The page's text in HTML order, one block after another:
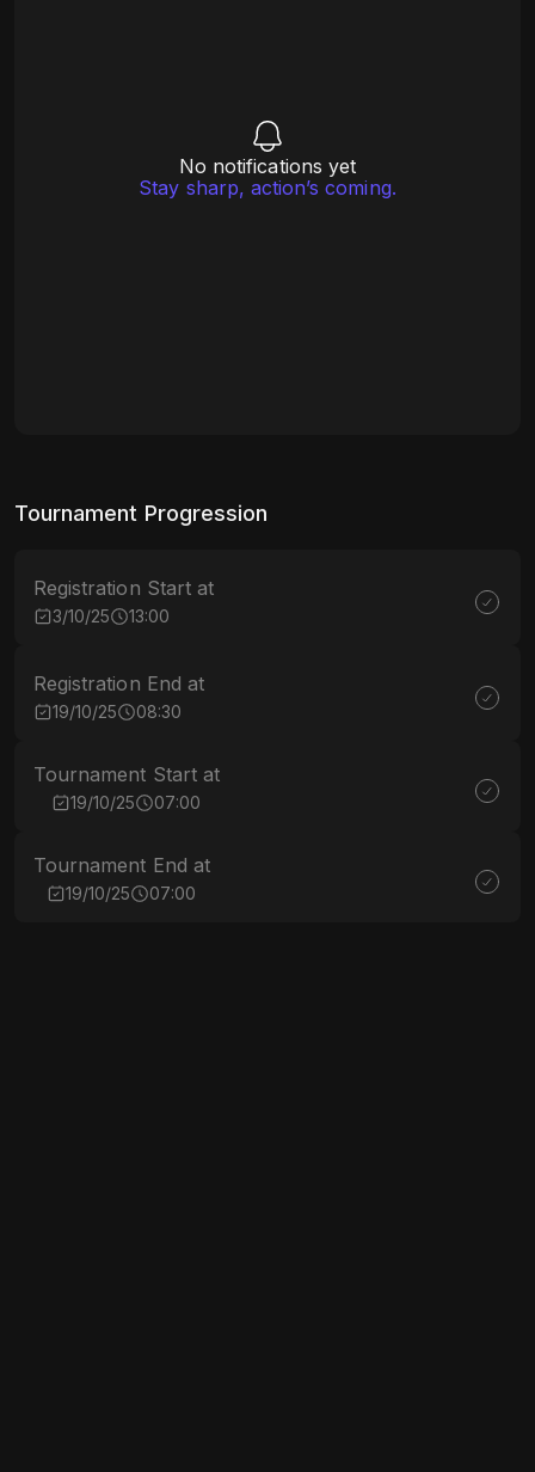
No notifications yet
Stay sharp, action’s coming.
Tournament Progression
Registration Start at
3/10/25 13:00
Registration End at
19/10/25 08:30
Tournament Start at
19/10/25 07:00
Tournament End at
19/10/25 07:00